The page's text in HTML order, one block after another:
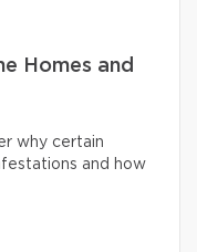
Homes and
why certain
and how